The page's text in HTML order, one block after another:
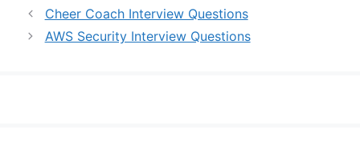
Cheer Coach Interview Questions
AWS Security Interview Questions